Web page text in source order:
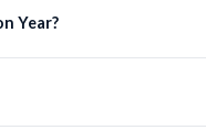
Year?